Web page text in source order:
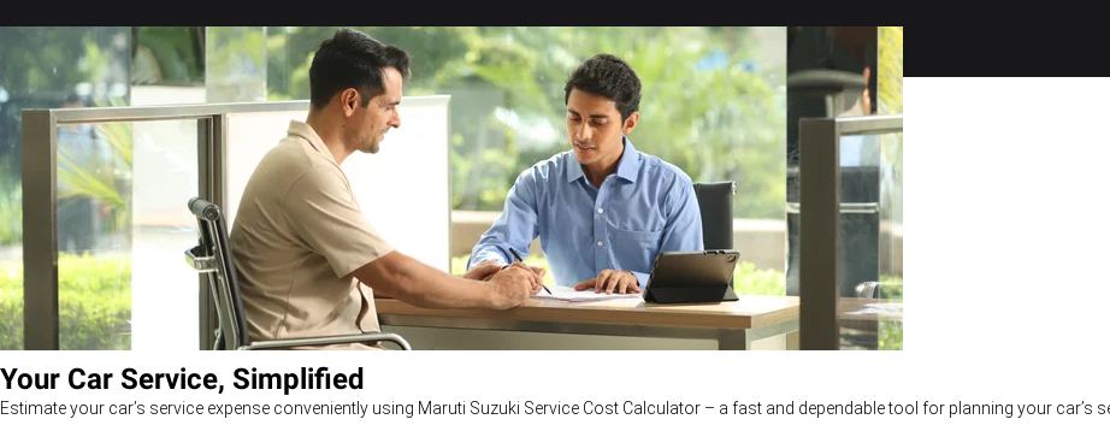
Your Car Service, Simplified
Estimate your car’s service expense conveniently using Maruti Suzuki Service Cost Calculator – a fast and dependable tool for planning your car’s